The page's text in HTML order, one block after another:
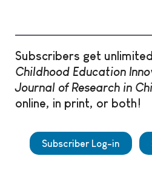
Subscribers get
Childhood Education
Journal of Research in
online, in print, or both!
Subscriber Log-in